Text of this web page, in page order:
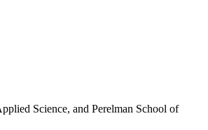
Science, and Perelman School of